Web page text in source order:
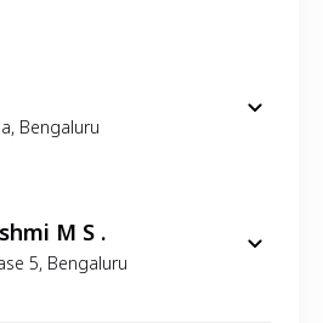
, Bengaluru
M S .
5, Bengaluru